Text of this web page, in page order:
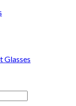
Glasses